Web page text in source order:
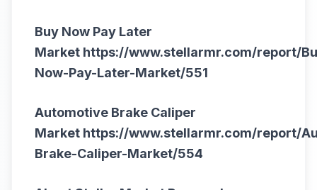
Buy Now Pay Later
Market https://www.stellarmr.com/report/
Now-Pay-Later-Market/551
Automotive Brake Caliper
Market https://www.stellarmr.com/report/
Brake-Caliper-Market/554